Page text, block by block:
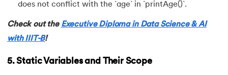
does not conflict with the `age` in `printAge()`.
Check out the Executive Diploma in Data Science & AI
with IIIT-B!
5. Static Variables and Their Scope